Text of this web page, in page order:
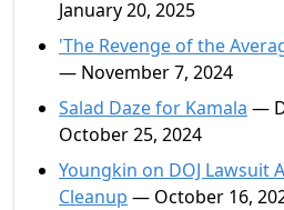
January 20, 2025
'The Revenge of the
— November 7, 2024
Salad Daze for Kamala —
October 25, 2024
Youngkin on DOJ Lawsuit
Cleanup — October 16,